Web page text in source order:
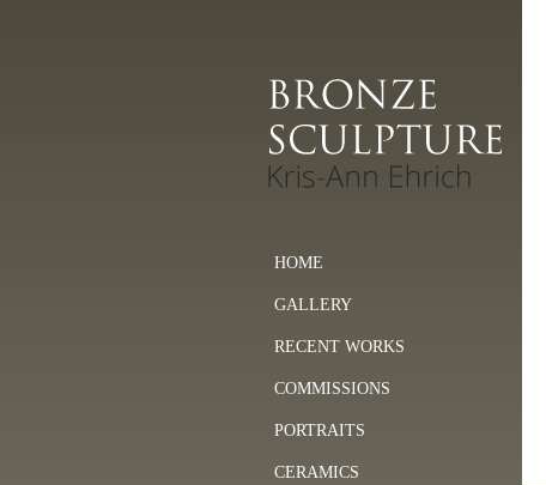
HOME
GALLERY
RECENT WORKS
COMMISSIONS
PORTRAITS
CERAMICS